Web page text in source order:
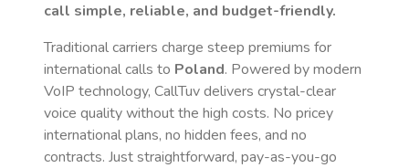
call simple, reliable, and budget-friendly.
Traditional carriers charge steep premiums for
international calls to Poland. Powered by modern
VoIP technology, CallTuv delivers crystal-clear
voice quality without the high costs. No pricey
international plans, no hidden fees, and no
contracts. Just straightforward, pay-as-you-go